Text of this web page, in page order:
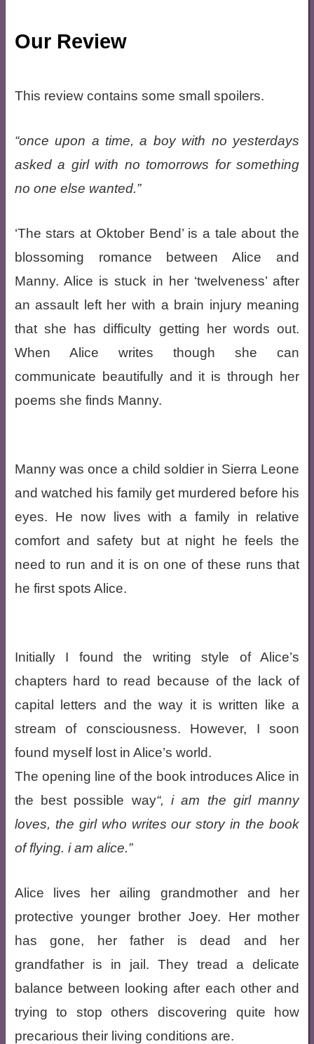
Our Review
This review contains some small spoilers.
once upon a time, a boy with no yesterdays
asked a girl with no tomorrows for something
no one else wanted.
‘The stars at Oktober Bend’ is a tale about the
blossoming romance between Alice and
Manny. Alice is stuck in her ‘twelveness’ after
an assault left her with a brain injury meaning
that she has difficulty getting her words out.
When Alice writes though she can
communicate beautifully and it is through her
poems she finds Manny.
Manny was once a child soldier in Sierra Leone
and watched his family get murdered before his
eyes. He now lives with a family in relative
comfort and safety but at night he feels the
need to run and it is on one of these runs that
he first spots Alice.
Initially I found the writing style of Alice’s
chapters hard to read because of the lack of
capital letters and the way it is written like a
stream of consciousness. However, I soon
found myself lost in Alice’s world.
The opening line of the book introduces Alice in
the best possible way , i am the girl manny
loves, the girl who writes our story in the book
of flying. i am alice.
Alice lives her ailing grandmother and her
protective younger brother Joey. Her mother
has gone, her father is dead and her
grandfather is in jail. They tread a delicate
balance between looking after each other and
trying to stop others discovering quite how
precarious their living conditions are.